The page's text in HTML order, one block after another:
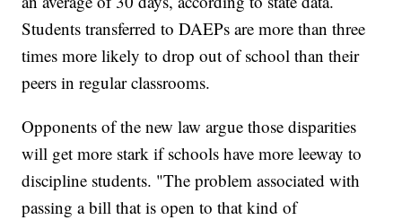
Students transferred to DAEPs are more than three
times more likely to drop out of school than their
peers in regular classrooms.
Opponents of the new law argue those disparities
will get more stark if schools have more leeway to
discipline students. "The problem associated with
passing a bill that is open to that kind of